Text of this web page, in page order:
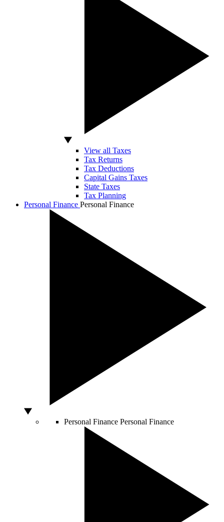
View all Taxes
Tax Returns
Tax Deductions
Capital Gains Taxes
State Taxes
Tax Planning
Personal Finance Personal Finance
Personal Finance Personal Finance